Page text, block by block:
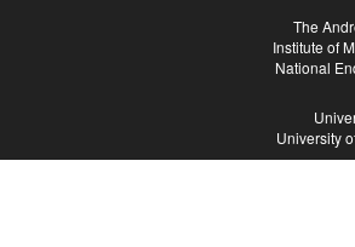
The
Institute of
National
University